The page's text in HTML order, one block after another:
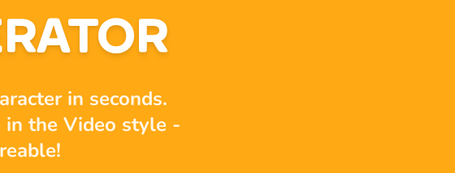
in seconds.
in the Video style -